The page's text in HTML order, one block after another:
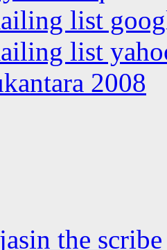
list
list
2008
the scribe